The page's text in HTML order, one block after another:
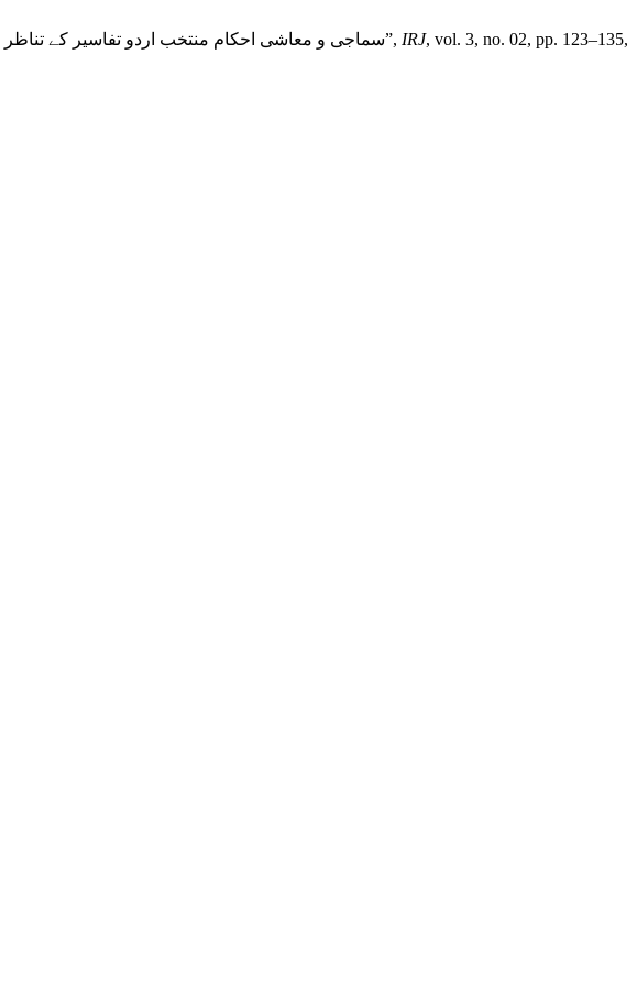
Sarfraz Ali and Dr. Anwarullah Tayyabi, “Socio-Economic Rulings in the Context of Selected Urdū Interpretations: سماجی و معاشی احکام منتخب اردو تفاسیر کے تناظر میں”, IRJ, vol. 3, no. 02, pp. 123–135,